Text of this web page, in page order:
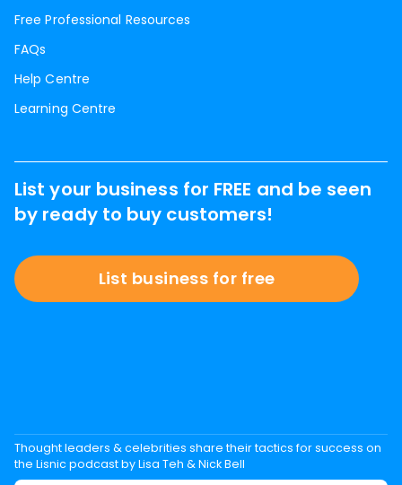
Free Professional Resources
FAQs
Help Centre
Learning Centre
List your business for FREE and be seen
by ready to buy customers!
List business for free
Thought leaders & celebrities share their tactics for success on
the Lisnic podcast by Lisa Teh & Nick Bell